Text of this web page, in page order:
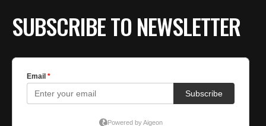
SUBSCRIBE TO NEWSLETTER